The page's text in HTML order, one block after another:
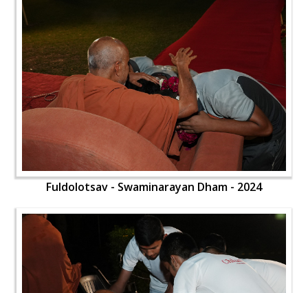
Fuldolotsav - Swaminarayan Dham - 2024